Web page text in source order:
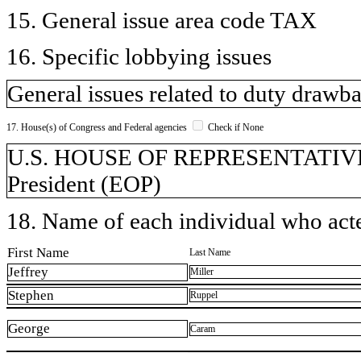
15. General issue area code TAX
16. Specific lobbying issues
General issues related to duty
17. House(s) of Congress and Federal agencies Check if None
U.S. HOUSE OF
President (EOP)
18. Name of each individual who
First Name Last Name
Jeffrey Miller
Stephen Ruppel
George Caram